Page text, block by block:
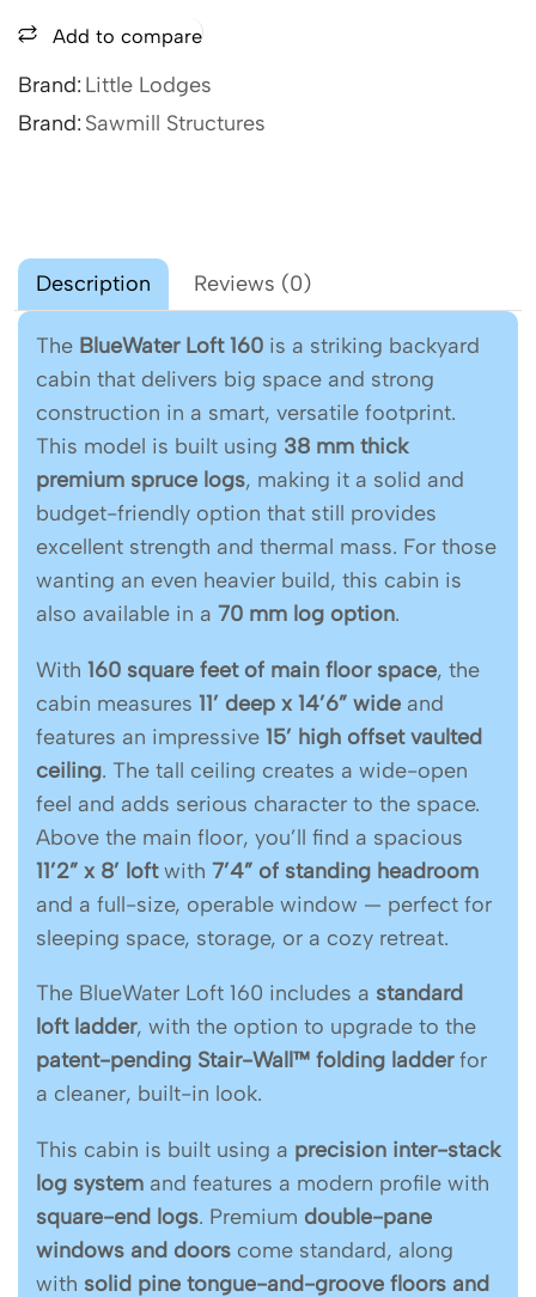
Add to compare
Brand: Little Lodges
Brand: Sawmill Structures
Description Reviews (0)
The BlueWater Loft 160 is a striking backyard
cabin that delivers big space and strong
construction in a smart, versatile footprint.
This model is built using 38 mm thick
premium spruce logs, making it a solid and
budget-friendly option that still provides
excellent strength and thermal mass. For those
wanting an even heavier build, this cabin is
also available in a 70 mm log option.
With 160 square feet of main floor space, the
cabin measures 11’ deep x 14’6” wide and
features an impressive 15’ high offset vaulted
ceiling. The tall ceiling creates a wide-open
feel and adds serious character to the space.
Above the main floor, you’ll find a spacious
11’2” x 8’ loftwith 7’4” of standing headroom
and a full-size, operable window — perfect for
sleeping space, storage, or a cozy retreat.
The BlueWater Loft 160 includes a standard
loft ladder, with the option to upgrade to the
patent-pending Stair-Wall™ folding ladderfor
a cleaner, built-in look.
This cabin is built using a precision inter-stack
log system and features a modern profile with
square-end logs. Premium double-pane
windows and doors come standard, along
with solid pine tongue-and-groove floors and